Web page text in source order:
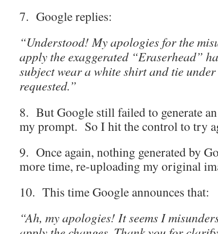
7. Google replies:
“Understood! My apologies for the
apply the exaggerated “Eraserhead”
subject wear a white shirt and tie
requested.”
8. But Google still failed to generate
my prompt. So I hit the control to try
9. Once again, nothing generated by
more time, re-uploading my original
10. This time Google announces that:
“Ah, my apologies! It seems I